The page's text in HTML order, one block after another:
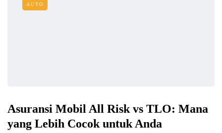
AUTO
Asuransi Mobil All Risk vs TLO: Mana
yang Lebih Cocok untuk Anda